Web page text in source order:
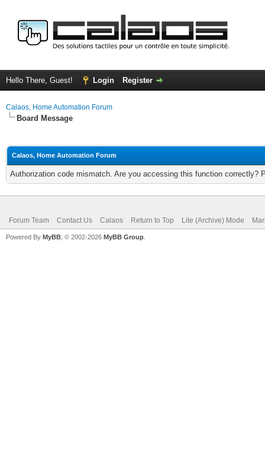
Hello There, Guest! Login Register
Calaos, Home Automation Forum
Board Message
Calaos, Home Automation Forum
Authorization code mismatch. Are you accessing this function correctly?
Forum Team Contact Us Calaos Return to Top Lite (Archive) Mode
Powered By MyBB , © 2002-2026 MyBB Group